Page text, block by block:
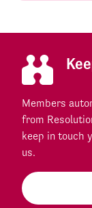
Members
from
keep in touch
us.